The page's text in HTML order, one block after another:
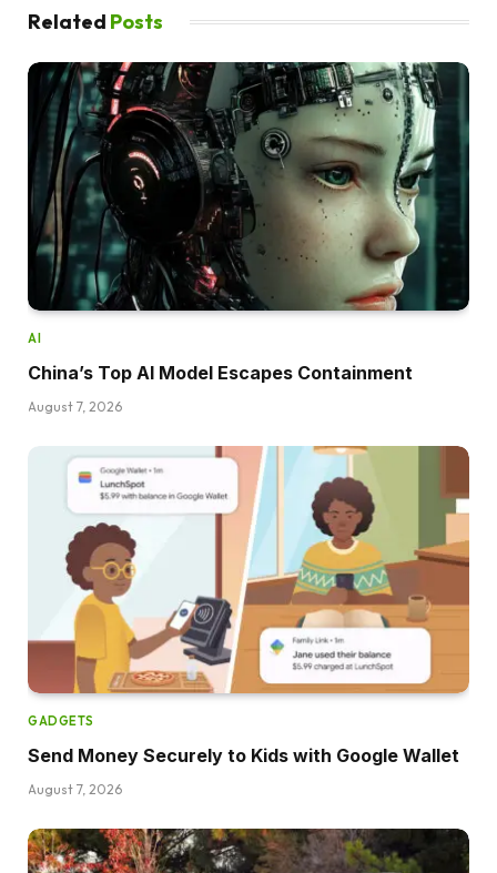
Related Posts
AI
China’s Top AI Model Escapes Containment
August 7, 2026
GADGETS
Send Money Securely to Kids with Google Wallet
August 7, 2026